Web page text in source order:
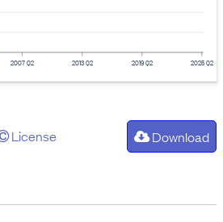
2007 Q2 2013 Q2 2019 Q2 2025 Q2
License Download